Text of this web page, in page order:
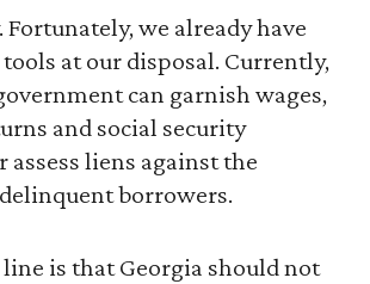
we already have
at our disposal. Currently,
can garnish wages,
and social security
assess liens against the
borrowers.
is that Georgia should not